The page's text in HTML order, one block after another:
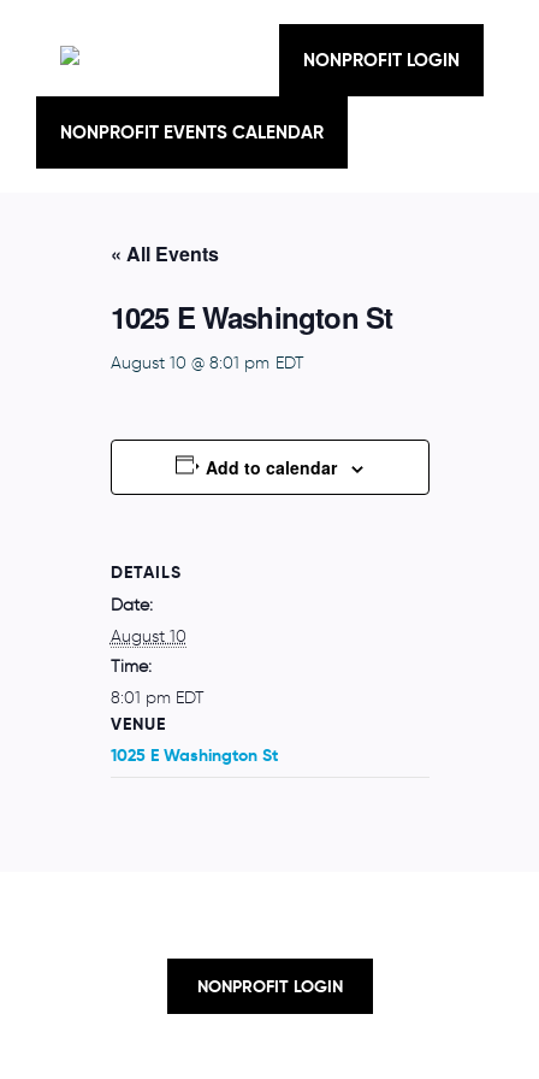
NONPROFIT LOGIN
NONPROFIT EVENTS CALENDAR
« All Events
1025 E Washington St
August 10 @ 8:01 pm EDT
Add to calendar
DETAILS
Date:
August 10
Time:
8:01 pm EDT
VENUE
1025 E Washington St
NONPROFIT LOGIN